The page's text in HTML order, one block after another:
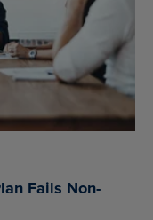
Fails Non-